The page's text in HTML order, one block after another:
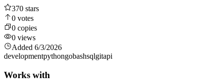
370 stars
0 votes
0 copies
0 views
Added 6/3/2026
developmentpythongobashsqlgitapi
Works with